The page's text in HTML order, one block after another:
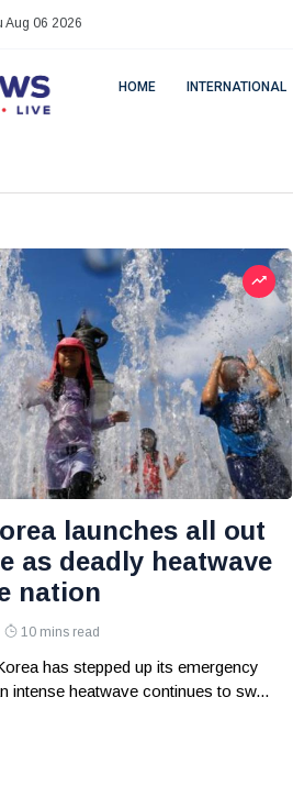
Aug 06 2026
HOME INTERNATIONAL
launches all out
as deadly heatwave
nation
10 mins read
has stepped up its emergency
intense heatwave continues to sw...